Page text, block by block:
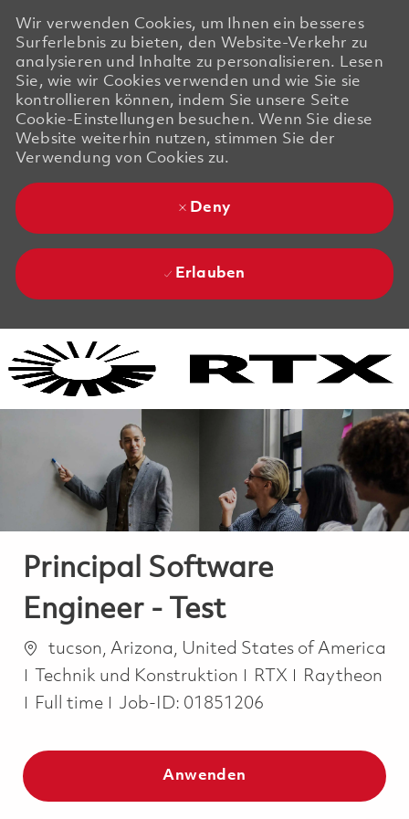
Wir verwenden Cookies, um Ihnen ein besseres
Surferlebnis zu bieten, den Website-Verkehr zu
analysieren und Inhalte zu personalisieren. Lesen
Sie, wie wir Cookies verwenden und wie Sie sie
kontrollieren können, indem Sie unsere Seite
Cookie-Einstellungen besuchen. Wenn Sie diese
Website weiterhin nutzen, stimmen Sie der
Verwendung von Cookies zu.
Deny
Erlauben
Principal Software
Engineer - Test
Orttucson, Arizona, United States of America
Kategorie
Technik und Konstruktion RTX
Raytheon
Job Type
Full time Job-ID: 01851206
Anwenden